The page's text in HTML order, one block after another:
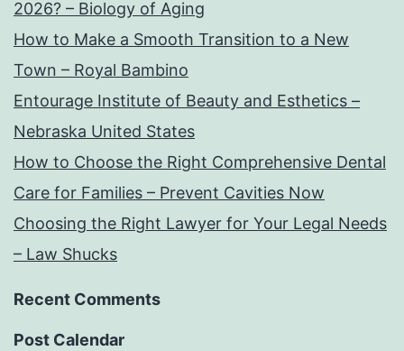
2026? – Biology of Aging
How to Make a Smooth Transition to a New
Town – Royal Bambino
Entourage Institute of Beauty and Esthetics –
Nebraska United States
How to Choose the Right Comprehensive Dental
Care for Families – Prevent Cavities Now
Choosing the Right Lawyer for Your Legal Needs
– Law Shucks
Recent Comments
Post Calendar